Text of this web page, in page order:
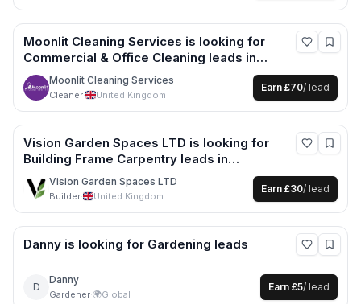
Moonlit Cleaning Services is looking for
Commercial & Office Cleaning leads in
London +3 more
Moonlit Cleaning Services
Cleaner· United Kingdom
Earn £70/ lead
Vision Garden Spaces LTD is looking for
Building Frame Carpentry leads in
Nottingham +5 more
Vision Garden Spaces LTD
Builder· United Kingdom
Earn £30/ lead
Danny is looking for Gardening leads
D
Danny
Gardener·🌍Global
Earn £5/ lead